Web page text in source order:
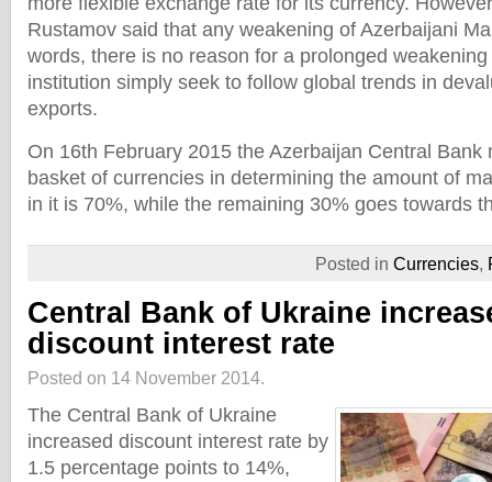
Rustamov said that any weakening of Azerbaijani
words, there is no reason for a prolonged
institution simply seek to follow global trends in
exports.
On 16th February 2015 the Azerbaijan Central Bank
basket of currencies in determining the amount of
in it is 70%, while the remaining 30% goes towards
Posted in Currencies,
Central Bank of Ukraine
discount interest rate
Posted on 14 November 2014.
The Central Bank of Ukraine
increased discount interest rate by
1.5 percentage points to 14%,